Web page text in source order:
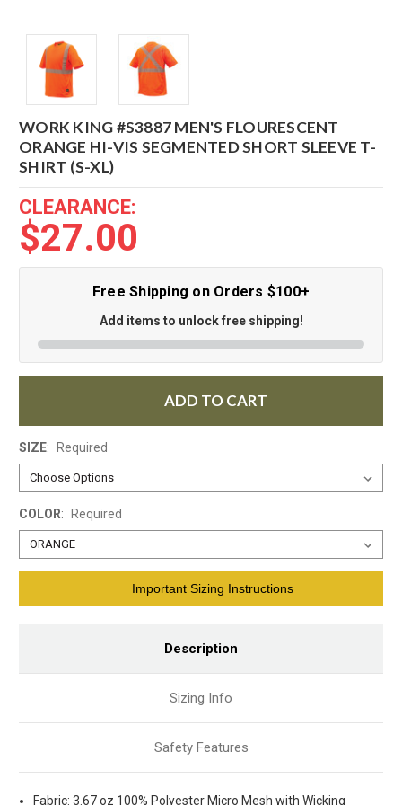
WORK KING #S3887 MEN'S FLOURESCENT
ORANGE HI-VIS SEGMENTED SHORT SLEEVE T-
SHIRT (S-XL)
CLEARANCE:
$27.00
Free Shipping on Orders $100+
Add items to unlock free shipping!
ADD TO CART
SIZE: Required
COLOR: Required
Important Sizing Instructions
Description
Sizing Info
Safety Features
Fabric: 3.67 oz 100% Polyester Micro Mesh with Wicking